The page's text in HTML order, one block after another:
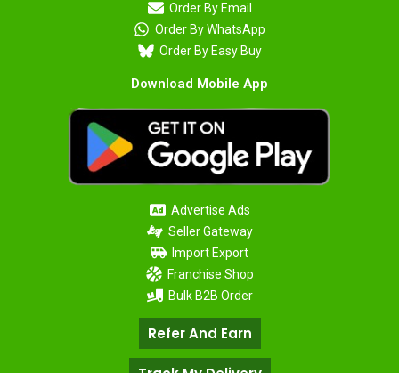
Order By Email
Order By WhatsApp
Order By Easy Buy
Download Mobile App
Advertise Ads
Seller Gateway
Import Export
Franchise Shop
Bulk B2B Order
Refer And Earn